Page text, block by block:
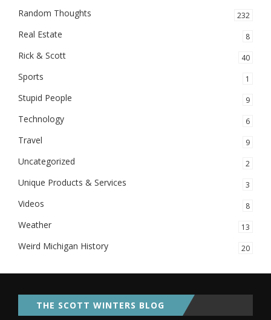
Random Thoughts 232
Real Estate 8
Rick & Scott 40
Sports 1
Stupid People 9
Technology 6
Travel 9
Uncategorized 2
Unique Products & Services 3
Videos 8
Weather 13
Weird Michigan History 20
THE SCOTT WINTERS BLOG